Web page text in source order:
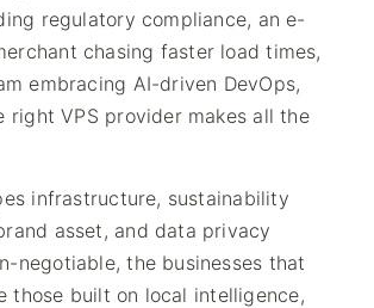
regulatory compliance, an e-
chasing faster load times,
embracing AI-driven DevOps,
right VPS provider makes all the
infrastructure, sustainability
asset, and data privacy
negotiable, the businesses that
those built on local intelligence,